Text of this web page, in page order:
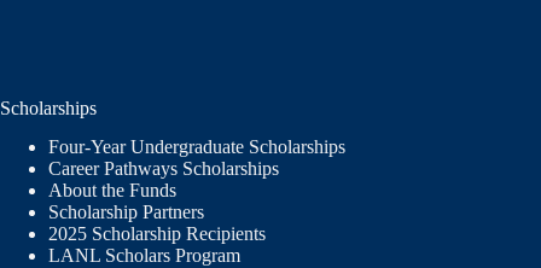
Scholarships
Four-Year Undergraduate Scholarships
Career Pathways Scholarships
About the Funds
Scholarship Partners
2025 Scholarship Recipients
LANL Scholars Program